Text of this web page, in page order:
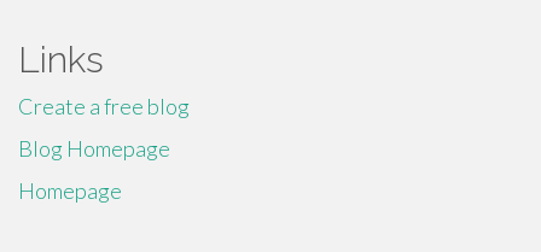
Links
Create a free blog
Blog Homepage
Homepage